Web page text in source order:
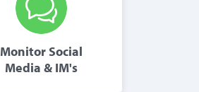
Monitor Social
Media & IM's